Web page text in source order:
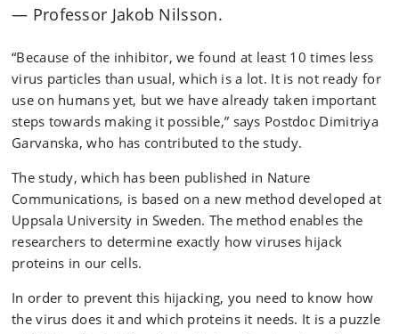
Professor Jakob Nilsson.
“Because of the inhibitor, we found at least 10 times less
virus particles than usual, which is a lot. It is not ready for
use on humans yet, but we have already taken important
steps towards making it possible,” says Postdoc Dimitriya
Garvanska, who has contributed to the study.
The study, which has been published in Nature
Communications, is based on a new method developed at
Uppsala University in Sweden. The method enables the
researchers to determine exactly how viruses hijack
proteins in our cells.
In order to prevent this hijacking, you need to know how
the virus does it and which proteins it needs. It is a puzzle